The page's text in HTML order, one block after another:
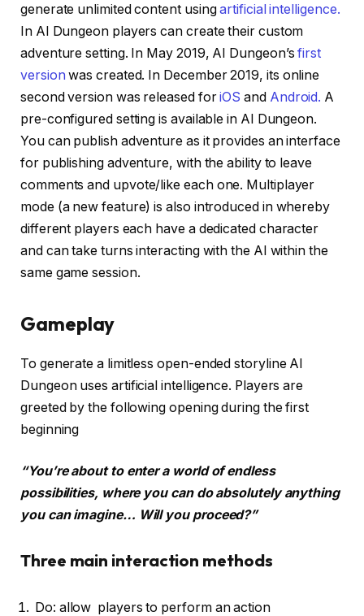
generate unlimited content usingartificial intelligence.
In AI Dungeon players can create their custom
adventure setting. In May 2019, AI Dungeon’s first
version was created. In December 2019, its online
second version was released foriOSand Android. A
pre-configured setting is available in AI Dungeon.
You can publish adventure as it provides an interface
for publishing adventure, with the ability to leave
comments and upvote/like each one. Multiplayer
mode (a new feature) is also introduced in whereby
different players each have a dedicated character
and can take turns interacting with the AI within the
same game session.
Gameplay
To generate a limitless open-ended storyline AI
Dungeon uses artificial intelligence. Players are
greeted by the following opening during the first
beginning
“You’re about to enter a world of endless
possibilities, where you can do absolutely anything
you can imagine… Will you proceed?”
Three main interaction methods
Do: allow players to perform an action